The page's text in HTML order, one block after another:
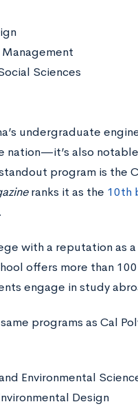
Sciences
undergraduate
nation—it’s also
program is the
ranks it as the 10th
with a reputation as
offers more than
engage in study
programs as Cal
Environmental
Design